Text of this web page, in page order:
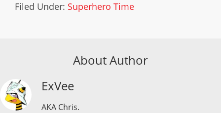
Filed Under: Superhero Time
About Author
ExVee
AKA Chris.